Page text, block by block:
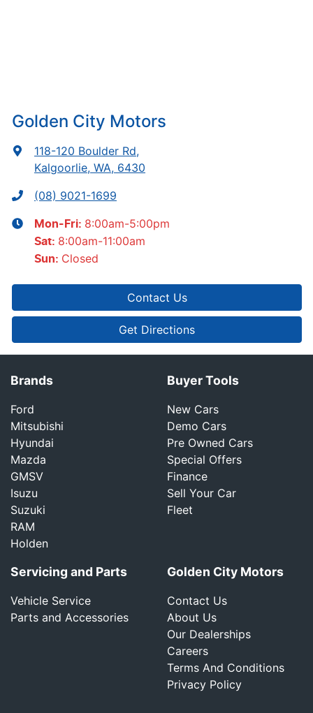
Golden City Motors
118-120 Boulder Rd,
Kalgoorlie, WA, 6430
(08) 9021-1699
Mon-Fri: 8:00am-5:00pm
Sat: 8:00am-11:00am
Sun: Closed
Contact Us
Get Directions
Brands
Ford
Mitsubishi
Hyundai
Mazda
GMSV
Isuzu
Suzuki
RAM
Holden
Buyer Tools
New Cars
Demo Cars
Pre Owned Cars
Special Offers
Finance
Sell Your Car
Fleet
Servicing and Parts
Vehicle Service
Parts and Accessories
Golden City Motors
Contact Us
About Us
Our Dealerships
Careers
Terms And Conditions
Privacy Policy